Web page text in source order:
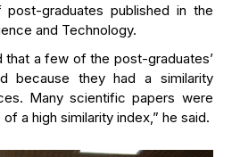
graduates published in the
and Technology.
that a few of the post-graduates’
because they had a similarity
Many scientific papers were
a high similarity index,” he said.